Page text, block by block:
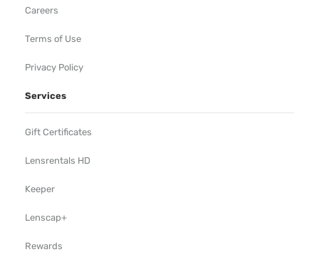
Careers
Terms of Use
Privacy Policy
Services
Gift Certificates
Lensrentals HD
Keeper
Lenscap+
Rewards